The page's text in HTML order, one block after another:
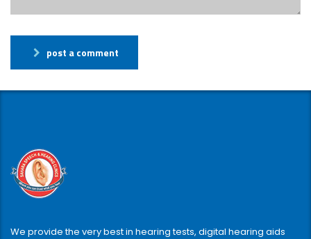
post a comment
We provide the very best in hearing tests, digital hearing aids